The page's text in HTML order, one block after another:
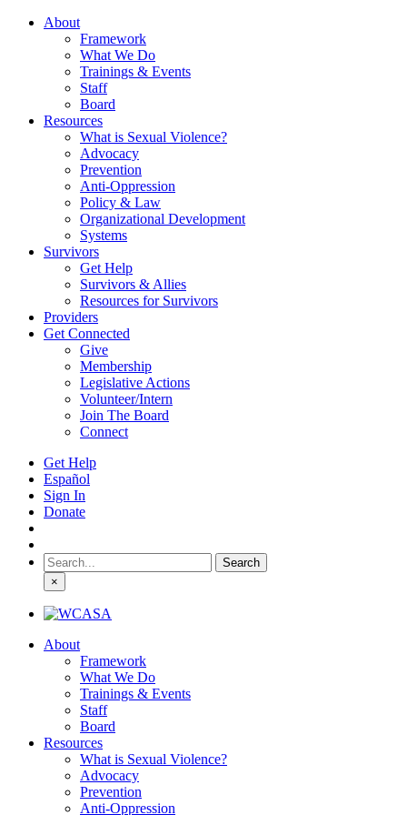
About
Framework
What We Do
Trainings & Events
Staff
Board
Resources
What is Sexual Violence?
Advocacy
Prevention
Anti-Oppression
Policy & Law
Organizational Development
Systems
Survivors
Get Help
Survivors & Allies
Resources for Survivors
Providers
Get Connected
Give
Membership
Legislative Actions
Volunteer/Intern
Join The Board
Connect
Get Help
Español
Sign In
Donate
Search
for:
×
About
Framework
What We Do
Trainings & Events
Staff
Board
Resources
What is Sexual Violence?
Advocacy
Prevention
Anti-Oppression